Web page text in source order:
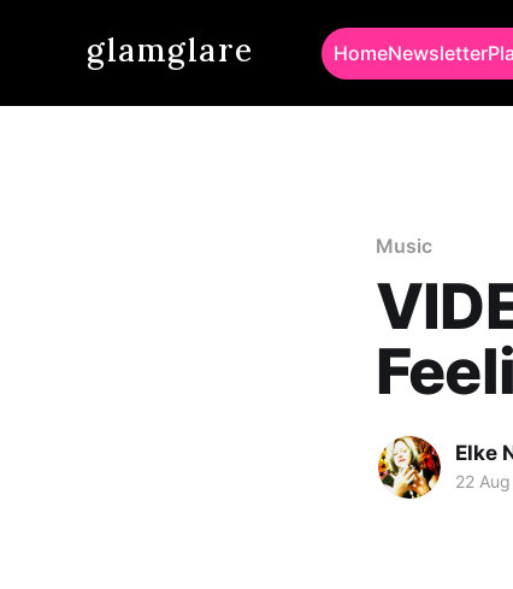
glamglare HomeNewsletter
Music
Elke
22